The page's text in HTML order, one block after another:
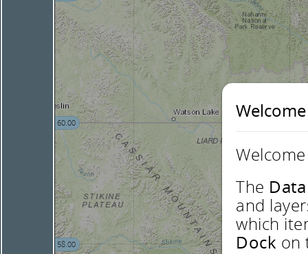
58.00
60.00
Welcome
The
and
which
Dock on